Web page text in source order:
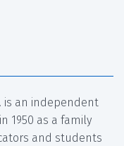
is an independent
1950 as a family
and students